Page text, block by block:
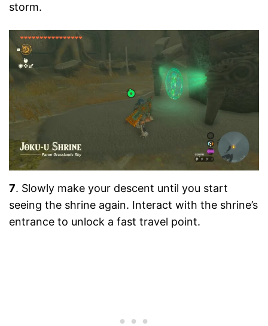
storm.
7. Slowly make your descent until you start
seeing the shrine again. Interact with the shrine’s
entrance to unlock a fast travel point.